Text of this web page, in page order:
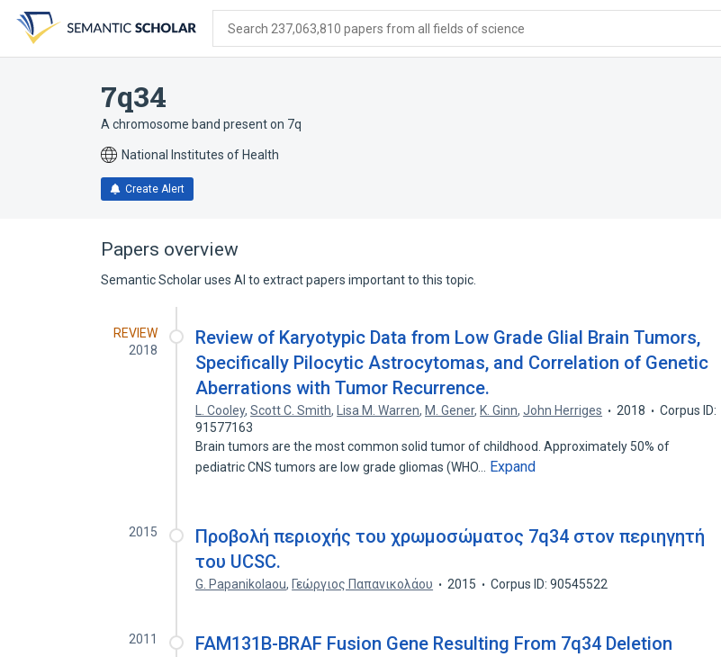
search
form
content
account
menu
Search 237,063,810 papers from all fields of science
7q34
A chromosome band present on 7q
National Institutes of Health
Create Alert
Papers overview
Semantic Scholar uses AI to extract papers important to this topic.
REVIEW
2018
Review of Karyotypic Data from Low Grade Glial Brain Tumors,
Specifically Pilocytic Astrocytomas, and Correlation of Genetic
Aberrations with Tumor Recurrence.
L. Cooley,Scott C. Smith, Lisa M. Warren, M. Gener, K. Ginn,John Herriges 2018
Corpus ID:
91577163
Brain tumors are the most common solid tumor of childhood. Approximately 50% of
pediatric CNS tumors are low grade gliomas (WHO…
Expand
2015
Προβολή περιοχής του χρωμοσώματος 7q34 στον περιηγητή
του UCSC.
G. Papanikolaou, Γεώργιος Παπανικολάου 2015 Corpus ID: 90545522
2011
FAM131B-BRAF Fusion Gene Resulting From 7q34 Deletion